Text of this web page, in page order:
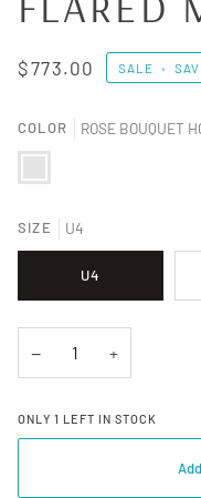
$773.00 SALE •
COLOR ROSE BOUQUET
ROSE BOUQUET HOT
SIZE U4
U4
− +
ONLY 1 LEFT IN STOCK